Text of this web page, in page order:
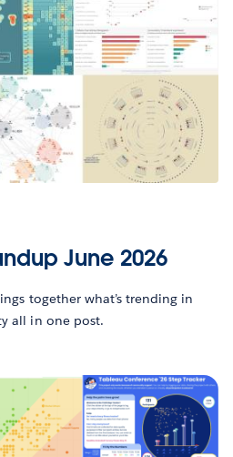
June 2026
together what’s trending in
all in one post.